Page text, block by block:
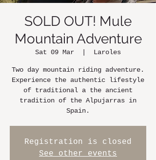
SOLD OUT! Mule
Mountain Adventure
Sat 09 Mar Laroles
Two day mountain riding adventure.
Experience the authentic lifestyle
of traditional a the ancient
tradition of the Alpujarras in
Spain.
Registration is closed
See other events